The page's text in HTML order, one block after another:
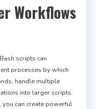
Workflows
scripts can
processes by which
handle multiple
into larger scripts.
you can create powerful